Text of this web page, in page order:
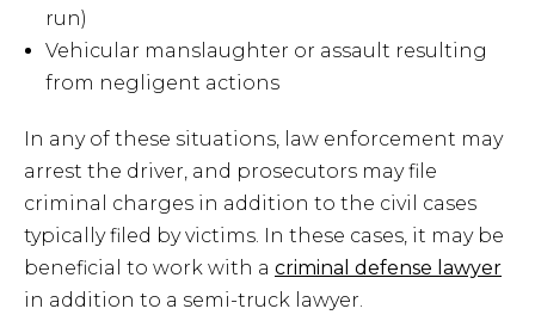
run)
Vehicular manslaughter or assault resulting
from negligent actions
In any of these situations, law enforcement may
arrest the driver, and prosecutors may file
criminal charges in addition to the civil cases
typically filed by victims. In these cases, it may be
beneficial to work with a criminal defense lawyer
in addition to a semi-truck lawyer.